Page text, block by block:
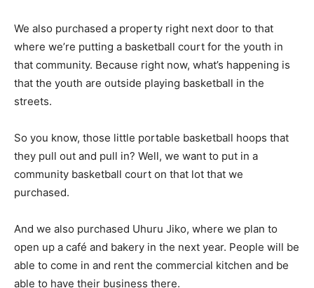
We also purchased a property right next door to that
where we’re putting a basketball court for the youth in
that community. Because right now, what’s happening is
that the youth are outside playing basketball in the
streets.
So you know, those little portable basketball hoops that
they pull out and pull in? Well, we want to put in a
community basketball court on that lot that we
purchased.
And we also purchased Uhuru Jiko, where we plan to
open up a café and bakery in the next year. People will be
able to come in and rent the commercial kitchen and be
able to have their business there.